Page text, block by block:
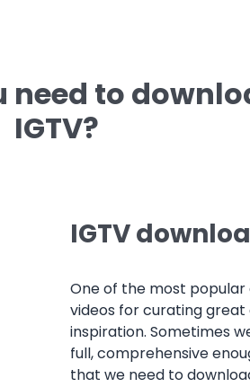
need to
IGTV?
IGTV
One of the most popular
videos for curating
inspiration. Sometimes
full, comprehensive
that we need to